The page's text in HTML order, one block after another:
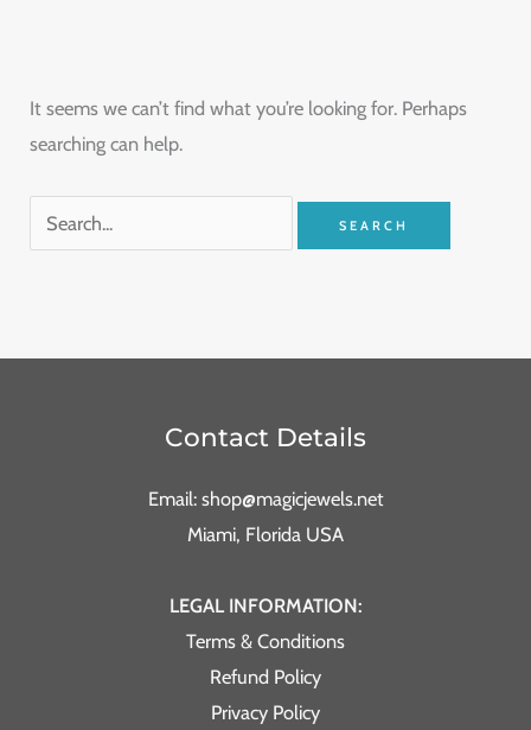
It seems we can’t find what you’re looking for. Perhaps
searching can help.
Contact Details
Email: shop@magicjewels.net
Miami, Florida USA
LEGAL INFORMATION:
Terms & Conditions
Refund Policy
Privacy Policy